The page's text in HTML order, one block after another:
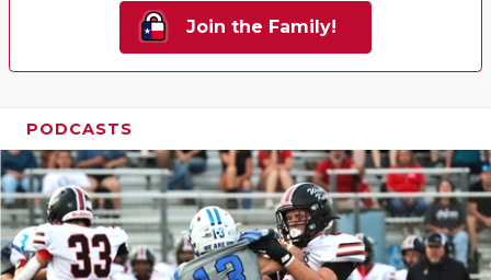
Join the Family!
PODCASTS